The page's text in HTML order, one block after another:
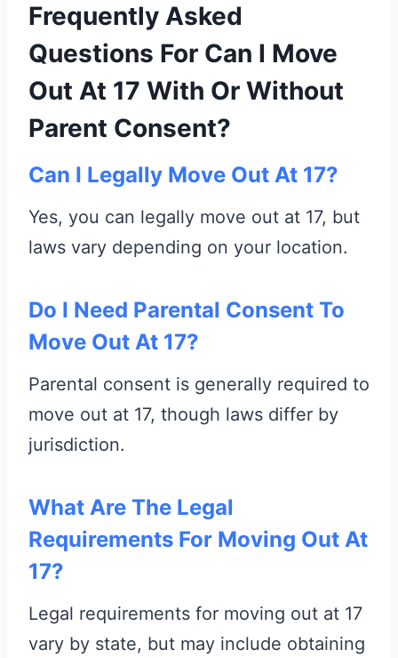
Frequently Asked
Questions For Can I Move
Out At 17 With Or Without
Parent Consent?
Can I Legally Move Out At 17?
Yes, you can legally move out at 17, but
laws vary depending on your location.
Do I Need Parental Consent To
Move Out At 17?
Parental consent is generally required to
move out at 17, though laws differ by
jurisdiction.
What Are The Legal
Requirements For Moving Out At
17?
Legal requirements for moving out at 17
vary by state, but may include obtaining